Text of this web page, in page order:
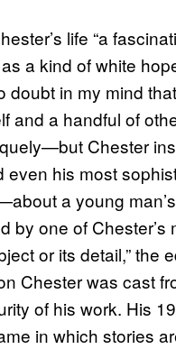
life “a
a kind of white
doubt in my mind
and a handful of
Chester
his most
a young
by one of Chester’s
or its detail,” the
Chester was cast
of his work. His
in which stories